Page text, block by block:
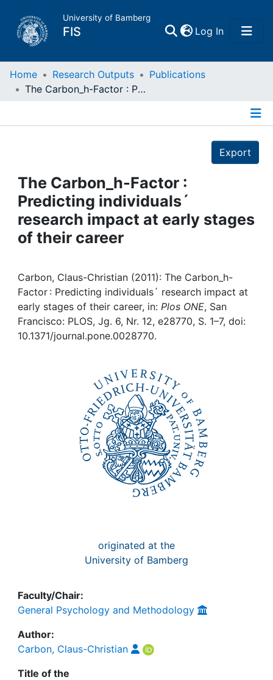
University of Bamberg
FIS Log In(current)
Home
Projects
People
Institutions
Awards
My FIS
Help
Home Research Outputs
Publications
The Carbon_h-Factor : Predicting individuals´ research impact at early stages of their career
Export
The Carbon_h-Factor :
Predicting individuals´
research impact at early stages
of their career
Carbon, Claus-Christian (2011): The Carbon_h-
Factor : Predicting individuals´ research impact at
early stages of their career, in: Plos ONE, San
Francisco: PLOS, Jg. 6, Nr. 12, e28770, S. 1–7, doi:
10.1371/journal.pone.0028770.
originated at the
University of Bamberg
Faculty/Chair:
General Psychology and Methodology
Author:
Carbon, Claus-Christian
Title of the